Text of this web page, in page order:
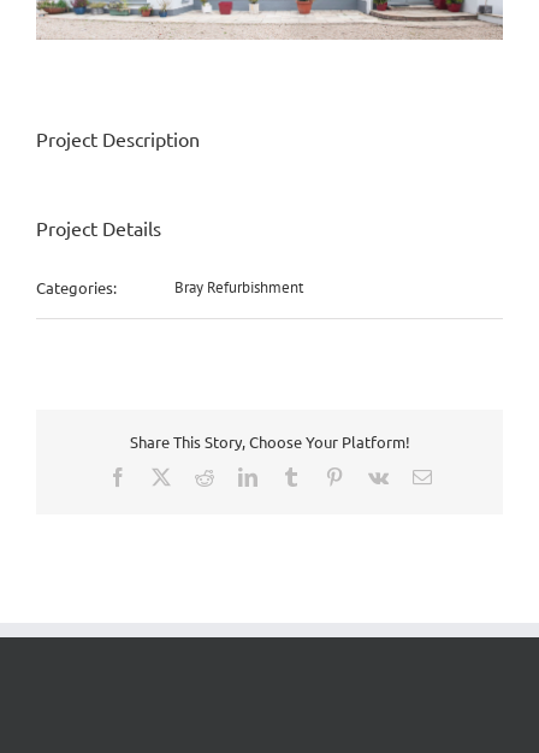
Project Description
Project Details
Categories: Bray Refurbishment
Share This Story, Choose Your Platform!
Facebook RedditLinkedInTumblr Pinterest
Vk Email